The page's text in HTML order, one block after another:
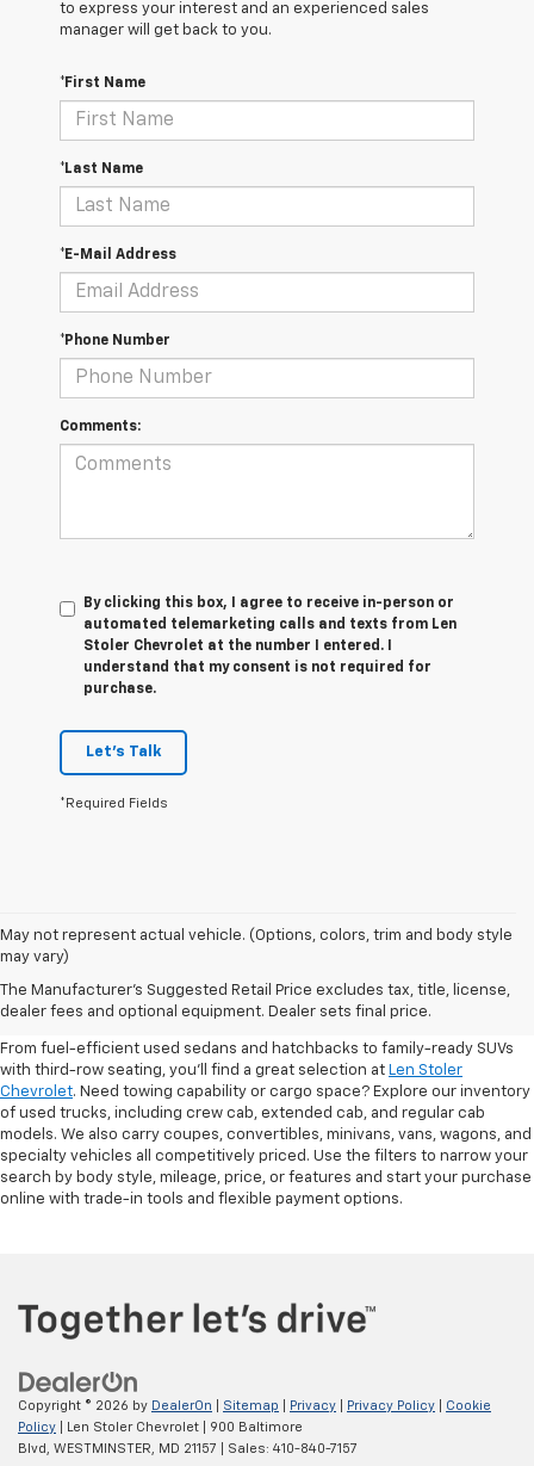
to express your interest and an experienced sales
manager will get back to you.
*First Name
*Last Name
*E-Mail Address
*Phone Number
Comments:
By clicking this box, I agree to receive in-person or
automated telemarketing calls and texts from Len
Stoler Chevrolet at the number I entered. I
understand that my consent is not required for
purchase.
Let's Talk
*Required Fields
May not represent actual vehicle. (Options, colors, trim and body style
may vary)
The Manufacturer's Suggested Retail Price excludes tax, title, license,
dealer fees and optional equipment. Dealer sets final price.
Shop Pre-Owned SUVs, Trucks,
Sedans & More
From fuel-efficient used sedans and hatchbacks to family-ready SUVs
with third-row seating, you'll find a great selection at Len Stoler
Chevrolet. Need towing capability or cargo space? Explore our inventory
of used trucks, including crew cab, extended cab, and regular cab
models. We also carry coupes, convertibles, minivans, vans, wagons, and
specialty vehicles all competitively priced. Use the filters to narrow your
search by body style, mileage, price, or features and start your purchase
online with trade-in tools and flexible payment options.
Copyright © 2026 by DealerOn Sitemap Privacy Privacy Policy
Cookie
Policy | Len Stoler Chevrolet
900 Baltimore
Blvd,
WESTMINSTER, MD 21157 | Sales: 410-840-7157